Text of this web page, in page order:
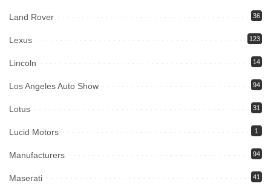
Land Rover 36
Lexus 123
Lincoln 14
Los Angeles Auto Show 94
Lotus 31
Lucid Motors 1
Manufacturers 94
Maserati 41